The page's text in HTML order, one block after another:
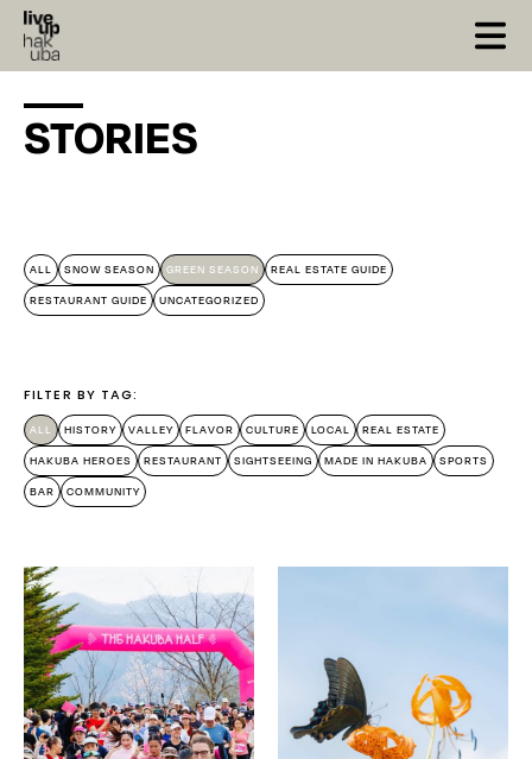
STORIES
ALL SNOW SEASON GREEN SEASON
REAL ESTATE GUIDE
RESTAURANT GUIDE
UNCATEGORIZED
FILTER BY TAG:
ALL HISTORY VALLEY FLAVOR CULTURE LOCAL
REAL ESTATE
HAKUBA HEROES
RESTAURANT SIGHTSEEING MADE IN HAKUBA
SPORTS
BAR
COMMUNITY